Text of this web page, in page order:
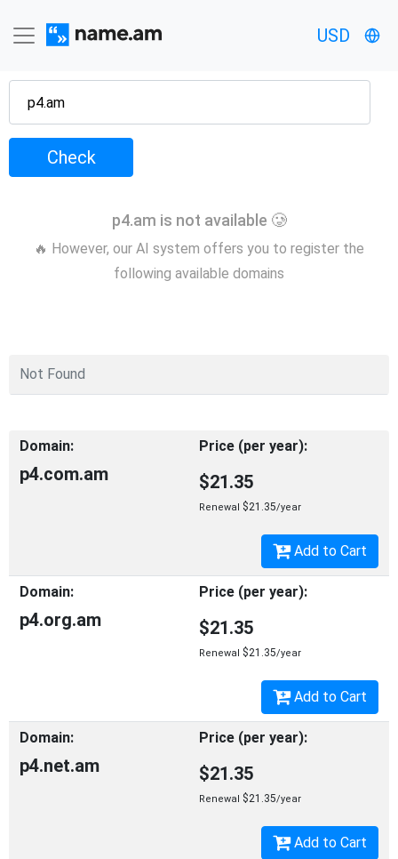
USD
Check
p4.am is not available 🥲
🔥 However, our AI system offers you to register the
following available domains
Not Found
p4.com.am $21.35
Renewal $21.35/year
Add to Cart
p4.org.am $21.35
Renewal $21.35/year
Add to Cart
p4.net.am $21.35
Renewal $21.35/year
Add to Cart